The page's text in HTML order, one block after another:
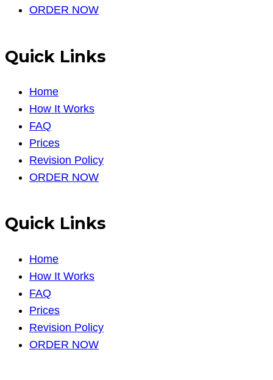
ORDER NOW
Quick Links
Home
How It Works
FAQ
Prices
Revision Policy
ORDER NOW
Quick Links
Home
How It Works
FAQ
Prices
Revision Policy
ORDER NOW